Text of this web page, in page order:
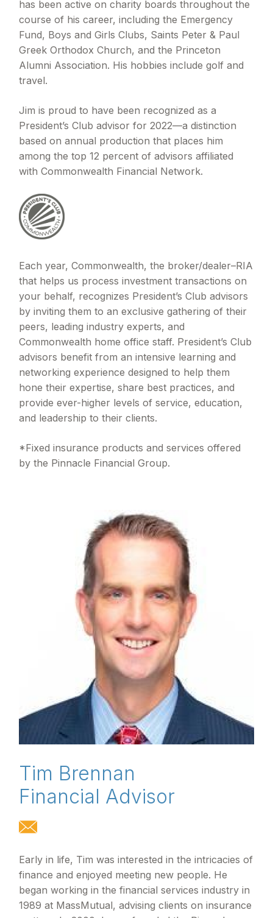
has been active on charity boards throughout the
course of his career, including the Emergency
Fund, Boys and Girls Clubs, Saints Peter & Paul
Greek Orthodox Church, and the Princeton
Alumni Association. His hobbies include golf and
travel.
Jim is proud to have been recognized as a
President’s Club advisor for 2022—a distinction
based on annual production that places him
among the top 12 percent of advisors affiliated
with Commonwealth Financial Network.
Each year, Commonwealth, the broker/dealer–RIA
that helps us process investment transactions on
your behalf, recognizes President’s Club advisors
by inviting them to an exclusive gathering of their
peers, leading industry experts, and
Commonwealth home office staff. President’s Club
advisors benefit from an intensive learning and
networking experience designed to help them
hone their expertise, share best practices, and
provide ever-higher levels of service, education,
and leadership to their clients.
*Fixed insurance products and services offered
by the Pinnacle Financial Group.
Tim Brennan
Financial Advisor
Early in life, Tim was interested in the intricacies of
finance and enjoyed meeting new people. He
began working in the financial services industry in
1989 at MassMutual, advising clients on insurance